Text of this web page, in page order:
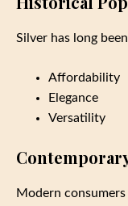
Silver has long
Affordability
Elegance
Versatility
Modern